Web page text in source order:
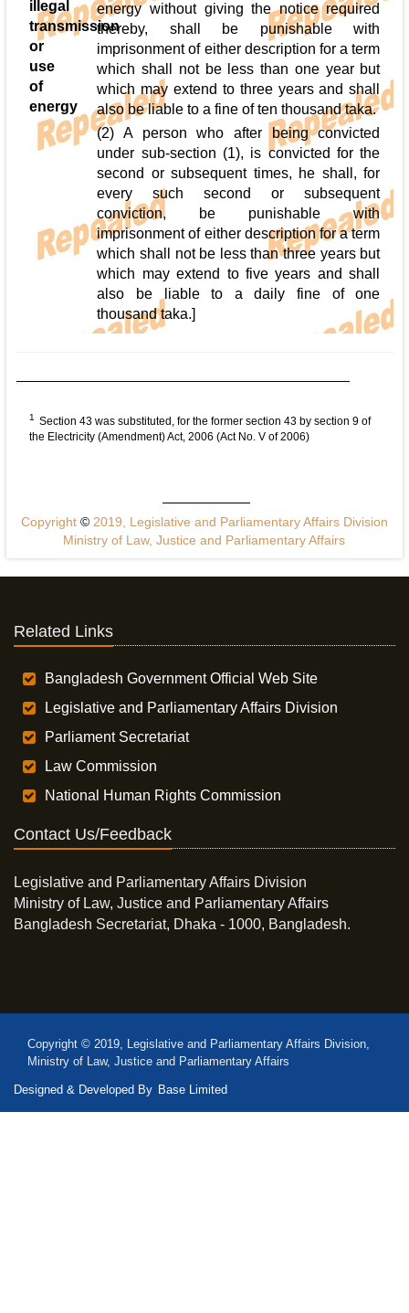
illegal
transmission
or
use
of
energy
energy without giving the notice required
thereby, shall be punishable with
imprisonment of either description for a term
which shall not be less than one year but
which may extend to three years and shall
also be liable to a fine of ten thousand taka.
(2) A person who after being convicted
under sub-section (1), is convicted for the
second or subsequent times, he shall, for
every such second or subsequent
conviction, be punishable with
imprisonment of either description for a term
which shall not be less than three years but
which may extend to five years and shall
also be liable to a daily fine of one
thousand taka.]
1 Section 43 was substituted, for the former section 43 by section 9 of
the Electricity (Amendment) Act, 2006 (Act No. V of 2006)
Copyright ©2019, Legislative and Parliamentary Affairs Division
Ministry of Law, Justice and Parliamentary Affairs
Related Links
Bangladesh Government Official Web Site
Legislative and Parliamentary Affairs Division
Parliament Secretariat
Law Commission
National Human Rights Commission
Contact Us/Feedback
Legislative and Parliamentary Affairs Division
Ministry of Law, Justice and Parliamentary Affairs
Bangladesh Secretariat, Dhaka - 1000, Bangladesh.
Copyright © 2019, Legislative and Parliamentary Affairs Division,
Ministry of Law, Justice and Parliamentary Affairs
Designed & Developed By Base Limited